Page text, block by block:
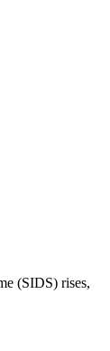
(SIDS) rises,